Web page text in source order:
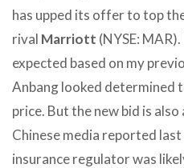
has upped its offer to top
rival Marriott (NYSE:
expected based on my
Anbang looked determined
price. But the new bid is
Chinese media reported
insurance regulator was